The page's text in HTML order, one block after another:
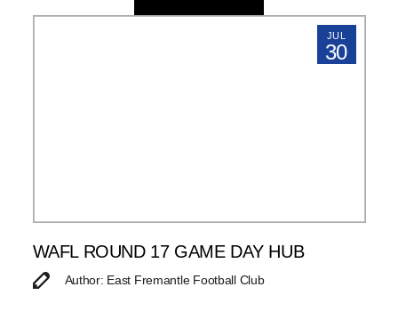
JUL
30
WAFL ROUND 17 GAME DAY HUB
Author: East Fremantle Football Club